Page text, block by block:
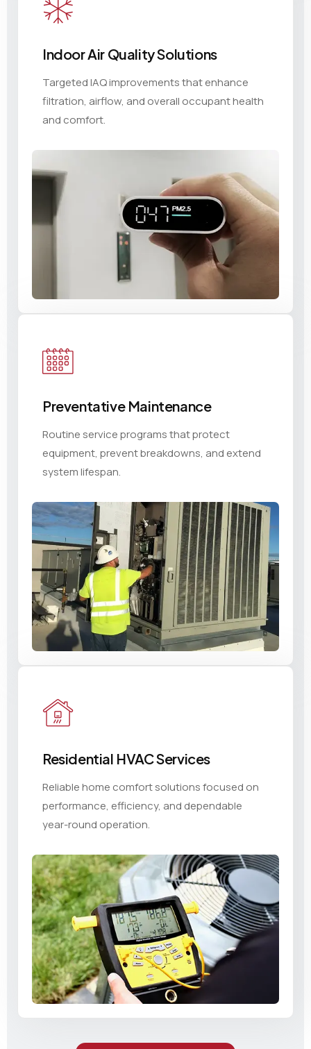
Indoor Air Quality Solutions
Targeted IAQ improvements that enhance
filtration, airflow, and overall occupant health
and comfort.
Preventative Maintenance
Routine service programs that protect
equipment, prevent breakdowns, and extend
system lifespan.
Residential HVAC Services
Reliable home comfort solutions focused on
performance, efficiency, and dependable
year-round operation.